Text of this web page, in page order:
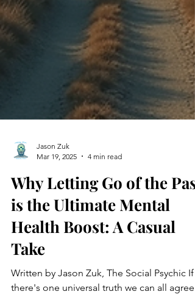
Jason Zuk
Mar 19, 2025
4 min read
Why Letting Go of the Past
is the Ultimate Mental
Health Boost: A Casual
Take